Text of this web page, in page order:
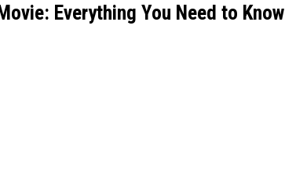
Everything You Need to Know